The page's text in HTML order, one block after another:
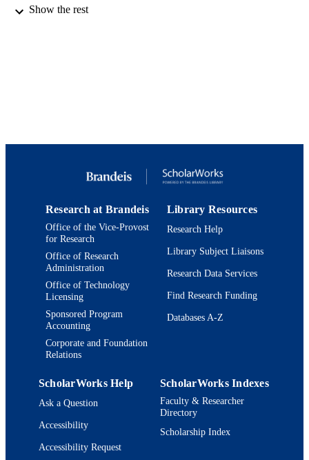
COPYRIGHT
Show the rest
Research at Brandeis
Office of the Vice-Provost
for Research
Office of Research
Administration
Office of Technology
Licensing
Sponsored Program
Accounting
Corporate and Foundation
Relations
Library Resources
Research Help
Library Subject Liaisons
Research Data Services
Find Research Funding
Databases A-Z
ScholarWorks Help
Ask a Question
Accessibility
Accessibility Request
ScholarWorks Indexes
Faculty & Researcher
Directory
Scholarship Index